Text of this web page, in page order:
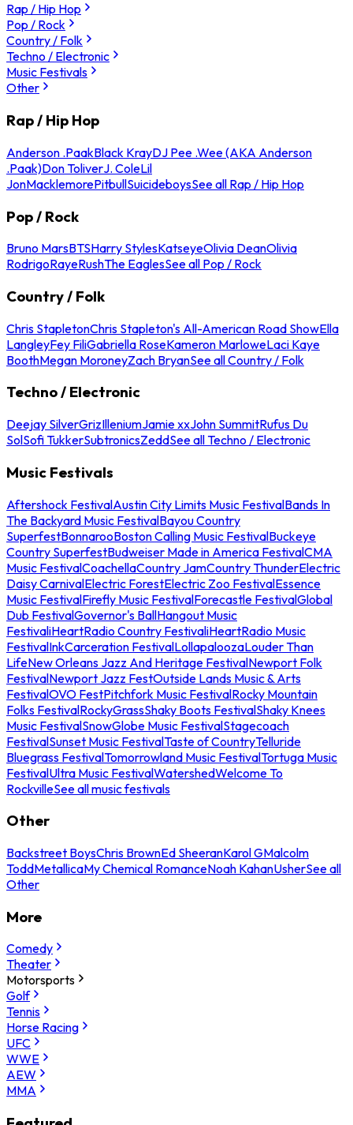
Rap / Hip Hop
Pop / Rock
Country / Folk
Techno / Electronic
Music Festivals
Other
Rap / Hip Hop
Anderson .PaakBlack KrayDJ Pee .Wee (AKA Anderson
.Paak)Don ToliverJ. ColeLil
JonMacklemorePitbullSuicideboysSee all Rap / Hip Hop
Pop / Rock
Bruno MarsBTSHarry StylesKatseyeOlivia DeanOlivia
RodrigoRayeRushThe EaglesSee all Pop / Rock
Country / Folk
Chris StapletonChris Stapleton's All-American Road ShowElla
LangleyFey FiliGabriella RoseKameron MarloweLaci Kaye
BoothMegan MoroneyZach BryanSee all Country / Folk
Techno / Electronic
Deejay SilverGrizIlleniumJamie xxJohn SummitRufus Du
SolSofi TukkerSubtronicsZeddSee all Techno / Electronic
Music Festivals
Aftershock FestivalAustin City Limits Music FestivalBands In
The Backyard Music FestivalBayou Country
SuperfestBonnarooBoston Calling Music FestivalBuckeye
Country SuperfestBudweiser Made in America FestivalCMA
Music FestivalCoachellaCountry JamCountry ThunderElectric
Daisy CarnivalElectric ForestElectric Zoo FestivalEssence
Music FestivalFirefly Music FestivalForecastle FestivalGlobal
Dub FestivalGovernor's BallHangout Music
FestivaliHeartRadio Country FestivaliHeartRadio Music
FestivalInkCarceration FestivalLollapaloozaLouder Than
LifeNew Orleans Jazz And Heritage FestivalNewport Folk
FestivalNewport Jazz FestOutside Lands Music & Arts
FestivalOVO FestPitchfork Music FestivalRocky Mountain
Folks FestivalRockyGrassShaky Boots FestivalShaky Knees
Music FestivalSnowGlobe Music FestivalStagecoach
FestivalSunset Music FestivalTaste of CountryTelluride
Bluegrass FestivalTomorrowland Music FestivalTortuga Music
FestivalUltra Music FestivalWatershedWelcome To
RockvilleSee all music festivals
Other
Backstreet BoysChris BrownEd SheeranKarol GMalcolm
ToddMetallicaMy Chemical RomanceNoah KahanUsherSee all
Other
More
Comedy
Theater
Motorsports
Golf
Tennis
Horse Racing
UFC
WWE
AEW
MMA